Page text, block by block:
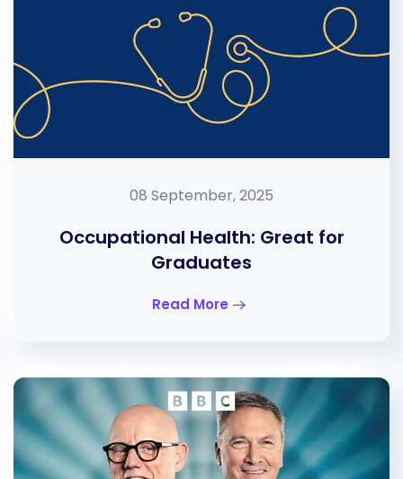
08 September, 2025
Occupational Health: Great for
Graduates
Read More